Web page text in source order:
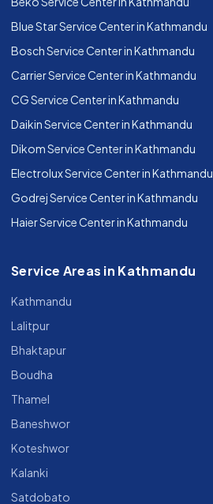
Blue Star Service Center in Kathmandu
Bosch Service Center in Kathmandu
Carrier Service Center in Kathmandu
CG Service Center in Kathmandu
Daikin Service Center in Kathmandu
Dikom Service Center in Kathmandu
Electrolux Service Center in Kathmandu
Godrej Service Center in Kathmandu
Haier Service Center in Kathmandu
Service Areas in Kathmandu
Kathmandu
Lalitpur
Bhaktapur
Boudha
Thamel
Baneshwor
Koteshwor
Kalanki
Satdobato